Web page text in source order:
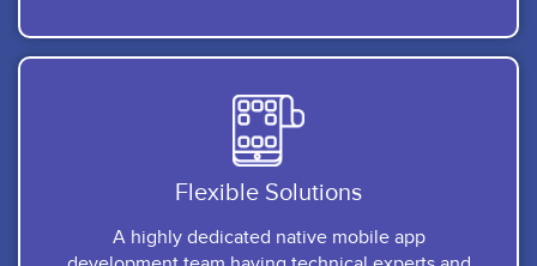
Flexible Solutions
A highly dedicated native mobile app